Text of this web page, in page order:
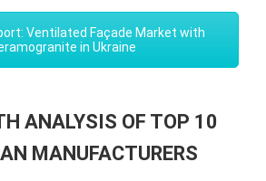
Ventilated Façade Market with
in Ukraine
ANALYSIS OF TOP 10
MANUFACTURERS